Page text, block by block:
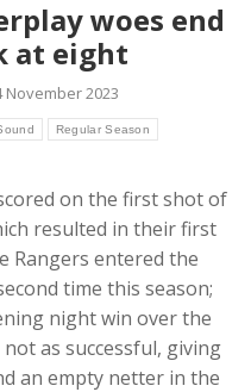
woes end
at eight
November 2023
Regular Season
on the first shot of
resulted in their first
Rangers entered the
time this season;
night win over the
as successful, giving
an empty netter in the